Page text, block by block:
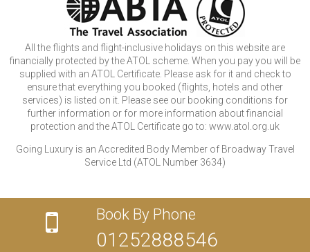
All the flights and flight-inclusive holidays on this website are
financially protected by the ATOL scheme. When you pay you will be
supplied with an ATOL Certificate. Please ask for it and check to
ensure that everything you booked (flights, hotels and other
services) is listed on it. Please see our booking conditions for
further information or for more information about financial
protection and the ATOL Certificate go to: www.atol.org.uk
Going Luxury is an Accredited Body Member of Broadway Travel
Service Ltd (ATOL Number 3634)
Book By Phone
01252888546